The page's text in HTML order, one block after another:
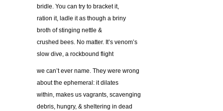
bridle. You can try to bracket it,
ration it, ladle it as though a briny
broth of stinging nettle &
crushed bees. No matter. It’s venom’s
slow dive, a rockbound flight
we can’t ever name. They were wrong
about the ephemeral: it dilates
within, makes us vagrants, scavenging
debris, hungry, & sheltering in dead